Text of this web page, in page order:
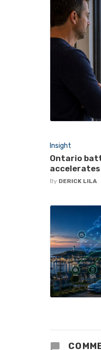
Insight
Ontario
accelerates
By DERICK LILA